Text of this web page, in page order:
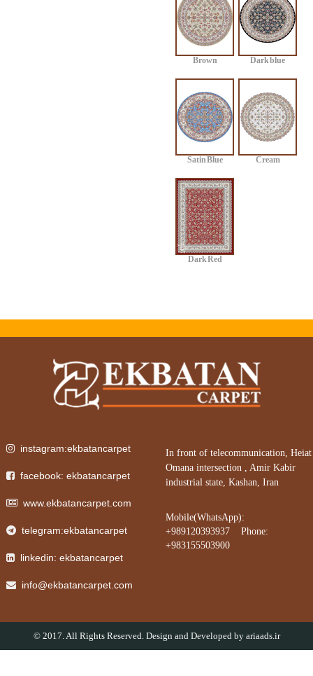
Brown Dark blue
Satin Blue Cream
Dark Red
In front of telecommunication, Heiat
Omana intersection , Amir Kabir
industrial state, Kashan, Iran
Mobile(WhatsApp):
+989120393937 Phone:
+983155503900
instagram:ekbatancarpet
facebook: ekbatancarpet
www.ekbatancarpet.com
telegram:ekbatancarpet
linkedin: ekbatancarpet
info@ekbatancarpet.com
© 2017. All Rights Reserved. Design and Developed by ariaads.ir